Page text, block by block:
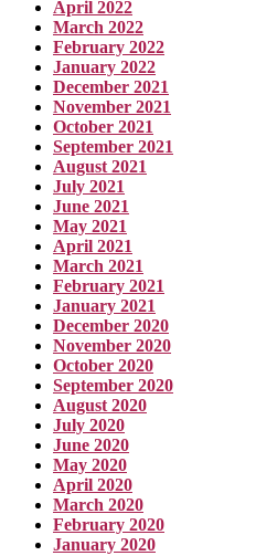
April 2022
March 2022
February 2022
January 2022
December 2021
November 2021
October 2021
September 2021
August 2021
July 2021
June 2021
May 2021
April 2021
March 2021
February 2021
January 2021
December 2020
November 2020
October 2020
September 2020
August 2020
July 2020
June 2020
May 2020
April 2020
March 2020
February 2020
January 2020